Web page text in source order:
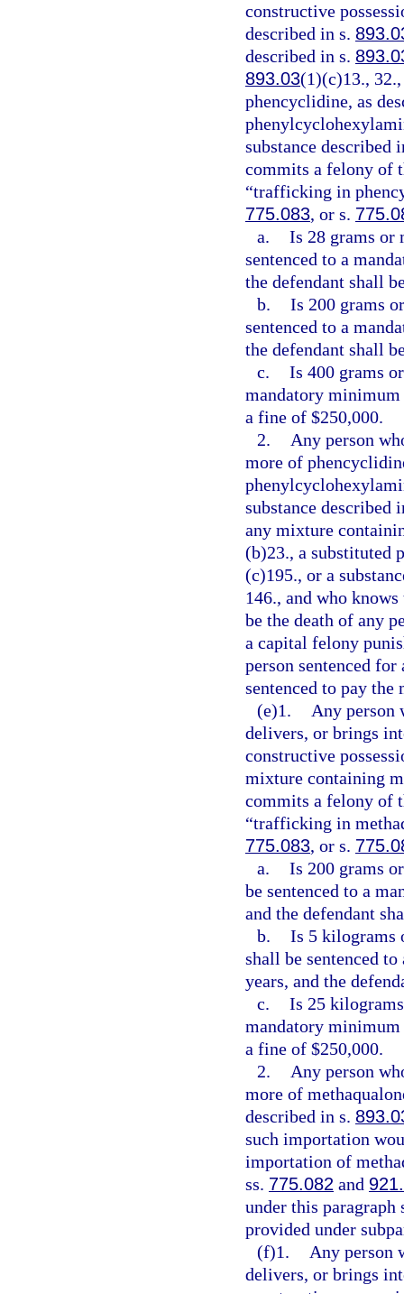
constructive
described in s.
described in s.
893.03(1)(c)13.,
phencyclidine, as
substance described
commits a felony of
“trafficking in
775.083, or s.
a. Is 28 grams or
sentenced to a
the defendant shall
b. Is 200 grams
sentenced to a
the defendant shall
c. Is 400 grams
mandatory minimum
a fine of $250,000.
2.
Any person
more of
substance described
any mixture
(b)23., a substituted
(c)195., or a
146., and who
be the death of any
a capital felony
person sentenced
sentenced to pay
(e)1.
Any person
delivers, or brings
constructive
mixture containing
commits a felony of
“trafficking in
775.083, or s.
a. Is 200 grams
be sentenced to a
and the defendant
b. Is 5 kilograms
shall be sentenced
years, and the
c. Is 25
mandatory minimum
a fine of $250,000.
2.
Any person
more of
described in s.
such importation
importation of
ss. 775.082 and
under this paragraph
provided under
(f)1.
Any person
delivers, or brings